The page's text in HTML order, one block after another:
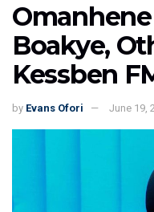
Boakye,
Kessben
by Evans Ofori June 19,